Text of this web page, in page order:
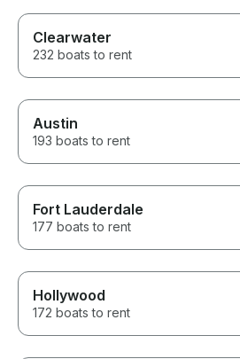
Clearwater
232 boats to rent
Austin
193 boats to rent
Fort Lauderdale
177 boats to rent
Hollywood
172 boats to rent